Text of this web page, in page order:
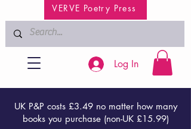
VERVE Poetry Press
UK P&P costs £3.49 no matter how many
books you purchase (non-UK £15.99)
Log In